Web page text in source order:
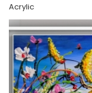
Acrylic